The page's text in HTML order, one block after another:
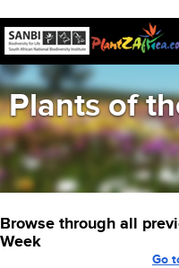
Plants of
Browse through all
Week
Go